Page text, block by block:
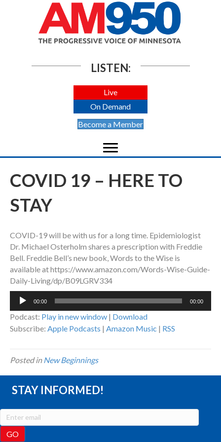
LISTEN:
Live
On Demand
Become a Member
COVID 19 – HERE TO
STAY
COVID-19 will be with us for a long time. Epidemiologist
Dr. Michael Osterholm shares a prescription with Freddie
Bell. Freddie Bell’s new book, Words to the Wise is
available at https://www.amazon.com/Words-Wise-Guide-
Daily-Living/dp/B09LGRV334
Audio
00:00 00:00
Podcast: Play in new window | Download
Subscribe: Apple Podcasts | Amazon Music | RSS
Posted inNew Beginnings
STAY INFORMED!